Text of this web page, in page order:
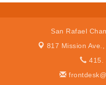
San Rafael
817 Mission Ave.,
415.